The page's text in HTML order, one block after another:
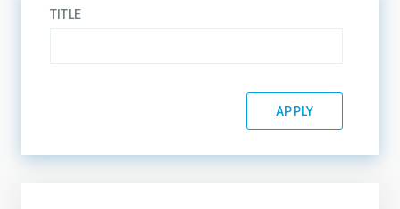
TITLE